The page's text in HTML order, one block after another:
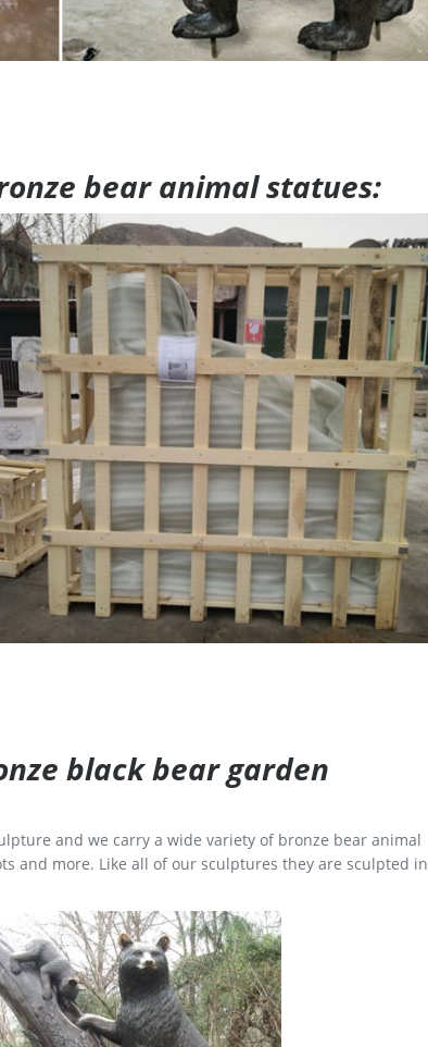
bear animal statues:
black bear garden
and we carry a wide variety of bronze bear animal
and more. Like all of our sculptures they are sculpted in